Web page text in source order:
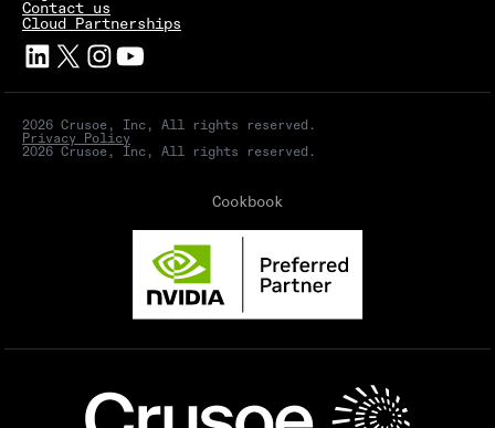
2026 Crusoe, Inc, All rights reserved.
Privacy Policy
2026 Crusoe, Inc, All rights reserved.
Contact us
Cloud Partnerships
Cookbook